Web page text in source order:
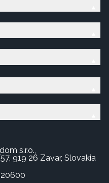
s.r.o.,
919 26 Zavar, Slovakia